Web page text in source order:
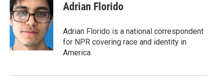
Adrian Florido
Adrian Florido is a national correspondent
for NPR covering race and identity in
America.